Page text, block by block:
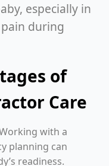
especially in
during
of
Care
with a
planning can
readiness.